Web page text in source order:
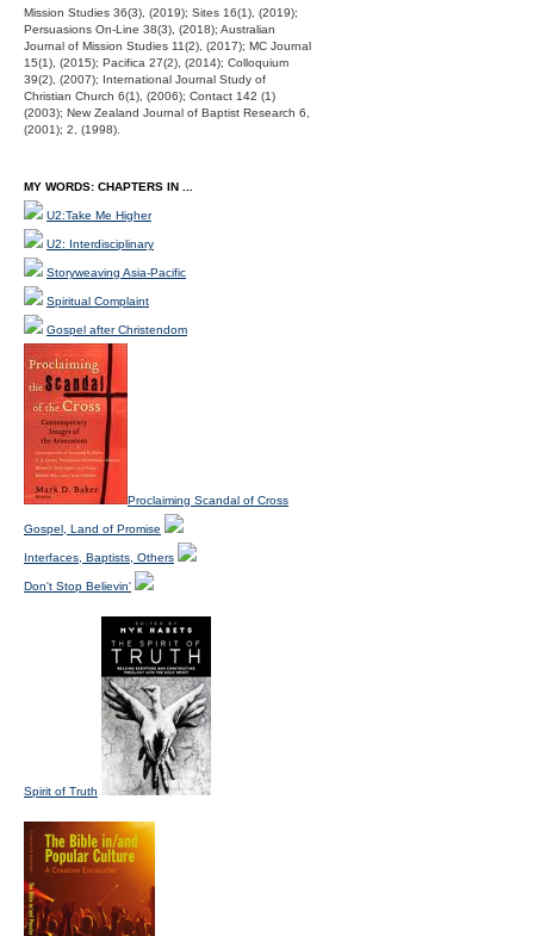
Mission Studies 36(3), (2019); Sites 16(1), (2019);
Persuasions On-Line 38(3), (2018); Australian
Journal of Mission Studies 11(2), (2017); MC Journal
15(1), (2015); Pacifica 27(2), (2014); Colloquium
39(2), (2007); International Journal Study of
Christian Church 6(1), (2006); Contact 142 (1)
(2003); New Zealand Journal of Baptist Research 6,
(2001); 2, (1998).
MY WORDS: CHAPTERS IN ...
U2:Take Me Higher
U2: Interdisciplinary
Storyweaving Asia-Pacific
Spiritual Complaint
Gospel after Christendom
Proclaiming Scandal of Cross
Gospel, Land of Promise
Interfaces, Baptists, Others
Don't Stop Believin'
Spirit of Truth